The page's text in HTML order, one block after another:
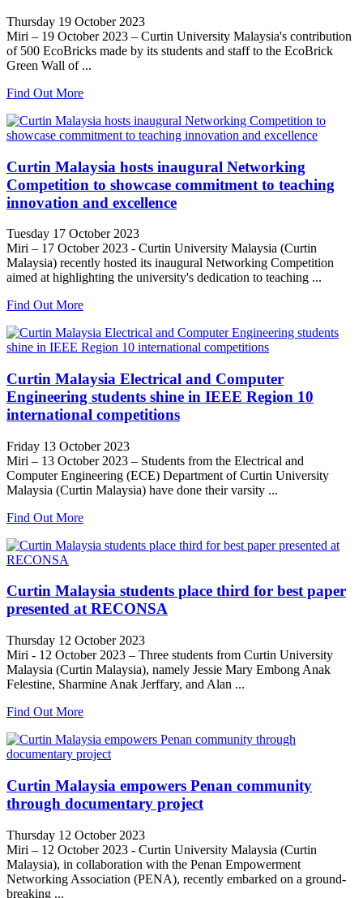
Thursday 19 October 2023
Miri – 19 October 2023 – Curtin University Malaysia's contribution
of 500 EcoBricks made by its students and staff to the EcoBrick
Green Wall of ...
Find Out More
Curtin Malaysia hosts inaugural Networking
Competition to showcase commitment to teaching
innovation and excellence
Tuesday 17 October 2023
Miri – 17 October 2023 - Curtin University Malaysia (Curtin
Malaysia) recently hosted its inaugural Networking Competition
aimed at highlighting the university's dedication to teaching ...
Find Out More
Curtin Malaysia Electrical and Computer
Engineering students shine in IEEE Region 10
international competitions
Friday 13 October 2023
Miri – 13 October 2023 – Students from the Electrical and
Computer Engineering (ECE) Department of Curtin University
Malaysia (Curtin Malaysia) have done their varsity ...
Find Out More
Curtin Malaysia students place third for best paper
presented at RECONSA
Thursday 12 October 2023
Miri - 12 October 2023 – Three students from Curtin University
Malaysia (Curtin Malaysia), namely Jessie Mary Embong Anak
Felestine, Sharmine Anak Jerffary, and Alan ...
Find Out More
Curtin Malaysia empowers Penan community
through documentary project
Thursday 12 October 2023
Miri – 12 October 2023 - Curtin University Malaysia (Curtin
Malaysia), in collaboration with the Penan Empowerment
Networking Association (PENA), recently embarked on a ground-
breaking ...